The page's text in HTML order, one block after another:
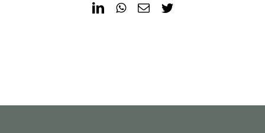
LinkedInWhatsApp
EmailTwitter